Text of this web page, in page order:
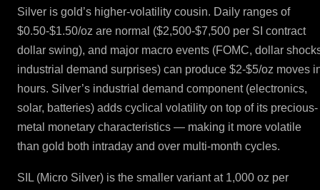
Silver is gold’s higher-volatility cousin. Daily ranges of
$0.50-$1.50/oz are normal ($2,500-$7,500 per SI contract
dollar swing), and major macro events (FOMC, dollar
industrial demand surprises) can produce $2-$5/oz moves
hours. Silver’s industrial demand component (electronics,
solar, batteries) adds cyclical volatility on top of its precious-
metal monetary characteristics — making it more volatile
than gold both intraday and over multi-month cycles.
SIL (Micro Silver) is the smaller variant at 1,000 oz per